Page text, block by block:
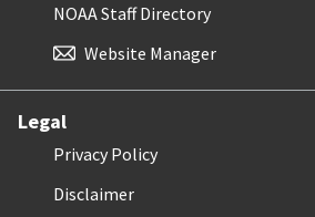
NOAA Staff Directory
Website Manager
Legal
Privacy Policy
Disclaimer